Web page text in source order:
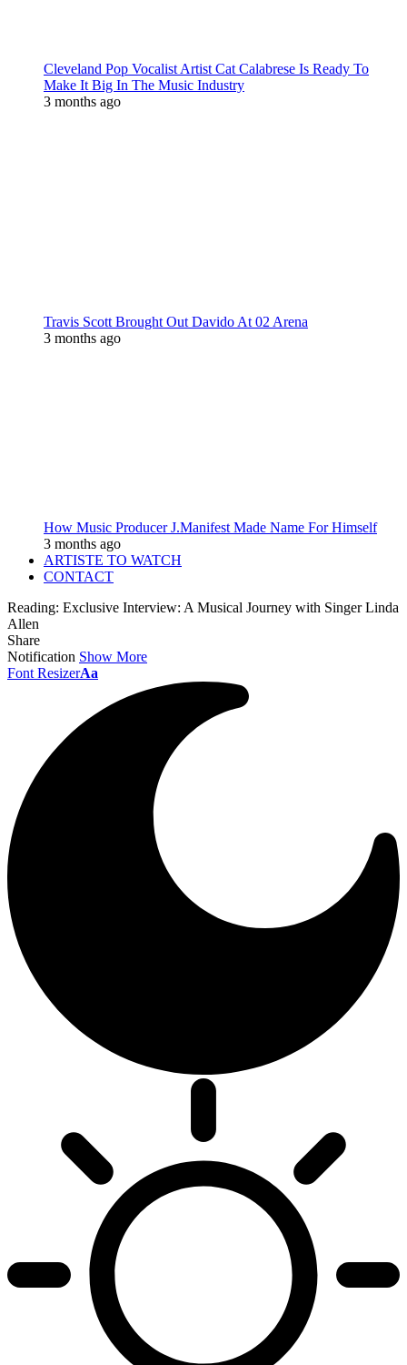
Cleveland Pop Vocalist Artist Cat Calabrese Is Ready To
Make It Big In The Music Industry
3 months ago
Travis Scott Brought Out Davido At 02 Arena
3 months ago
How Music Producer J.Manifest Made Name For Himself
3 months ago
ARTISTE TO WATCH
CONTACT
Reading: Exclusive Interview: A Musical Journey with Singer Linda
Allen
Share
Notification Show More
Font ResizerAa